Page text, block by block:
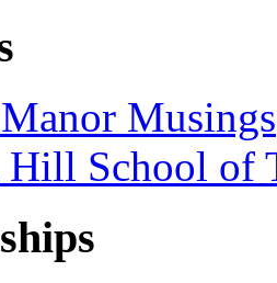
Musings
Hill School of